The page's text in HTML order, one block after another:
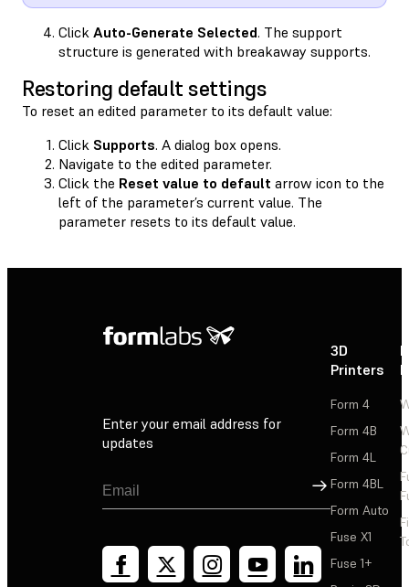
Click Auto-Generate Selected. The support
structure is generated with breakaway supports.
Restoring default settings
To reset an edited parameter to its default value:
Click Supports. A dialog box opens.
Navigate to the edited parameter.
Click the Reset value to default arrow icon to the
left of the parameter’s current value. The
parameter resets to its default value.
Enter your email address for
updates
Sign Up
3D
Printers
Form 4
Form 4B
Form 4L
Form 4BL
Form Auto
Fuse X1
Fuse 1+